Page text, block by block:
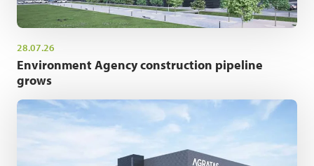
28.07.26
Environment Agency construction pipeline
grows